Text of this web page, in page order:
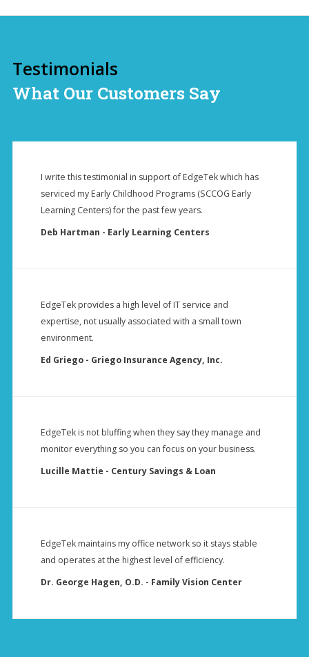
Testimonials
What Our Customers Say
I write this testimonial in support of EdgeTek which has
serviced my Early Childhood Programs (SCCOG Early
Learning Centers) for the past few years.
Deb Hartman - Early Learning Centers
EdgeTek provides a high level of IT service and
expertise, not usually associated with a small town
environment.
Ed Griego - Griego Insurance Agency, Inc.
EdgeTek is not bluffing when they say they manage and
monitor everything so you can focus on your business.
Lucille Mattie - Century Savings & Loan
EdgeTek maintains my office network so it stays stable
and operates at the highest level of efficiency.
Dr. George Hagen, O.D. - Family Vision Center